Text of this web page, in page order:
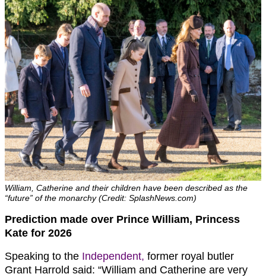
William, Catherine and their children have been described as the
“future” of the monarchy (Credit: SplashNews.com)
Prediction made over Prince William, Princess
Kate for 2026
Speaking to the Independent, former royal butler
Grant Harrold said: “William and Catherine are very